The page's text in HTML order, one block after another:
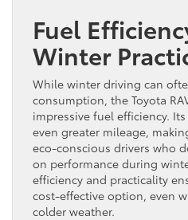
Fuel
Winter
While winter driving can
consumption, the Toyota
impressive fuel efficiency.
even greater mileage,
eco-conscious drivers who
on performance during
efficiency and practicality
cost-effective option, even
colder weather.